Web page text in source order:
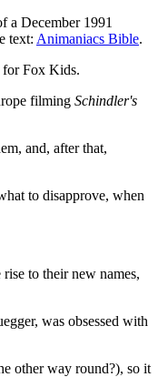
a December 1991
text: Animaniacs Bible.
for Fox Kids.
filming Schindler's
and, after that,
to disapprove, when
to their new names,
was obsessed with
other way round?), so it